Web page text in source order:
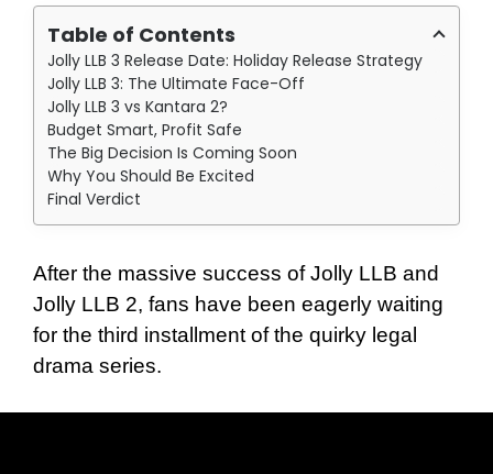
Table of Contents
Jolly LLB 3 Release Date: Holiday Release Strategy
Jolly LLB 3: The Ultimate Face-Off
Jolly LLB 3 vs Kantara 2?
Budget Smart, Profit Safe
The Big Decision Is Coming Soon
Why You Should Be Excited
Final Verdict
After the massive success of Jolly LLB and
Jolly LLB 2, fans have been eagerly waiting
for the third installment of the quirky legal
drama series.